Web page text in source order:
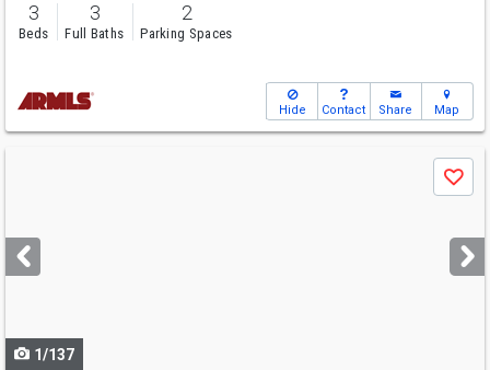
3
Beds
3
Full Baths
2
Parking Spaces
Hide Contact Share Map
next
buttons
Save
1/137